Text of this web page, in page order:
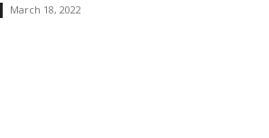
March 18, 2022